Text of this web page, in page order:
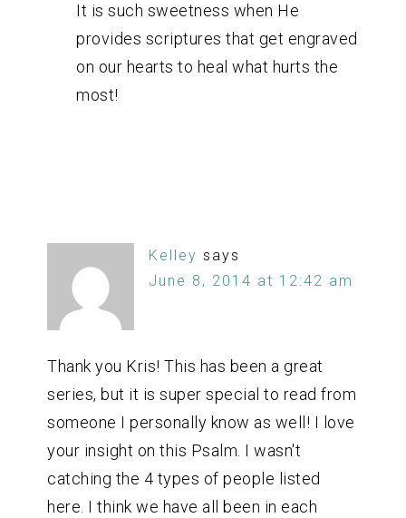
It is such sweetness when He
provides scriptures that get engraved
on our hearts to heal what hurts the
most!
Kelley says
June 8, 2014 at 12:42 am
Thank you Kris! This has been a great
series, but it is super special to read from
someone I personally know as well! I love
your insight on this Psalm. I wasn't
catching the 4 types of people listed
here. I think we have all been in each